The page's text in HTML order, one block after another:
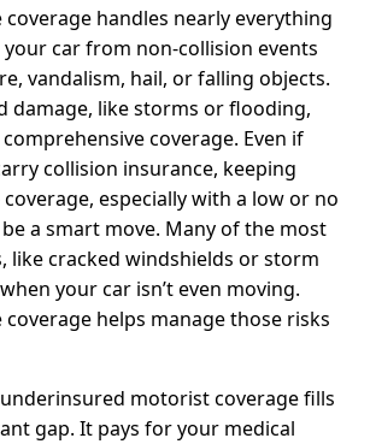
coverage handles nearly everything
car from non-collision events
vandalism, hail, or falling objects.
damage, like storms or flooding,
coverage. Even if
collision insurance, keeping
especially with a low or no
a smart move. Many of the most
like cracked windshields or storm
your car isn’t even moving.
coverage helps manage those risks
motorist coverage fills
gap. It pays for your medical